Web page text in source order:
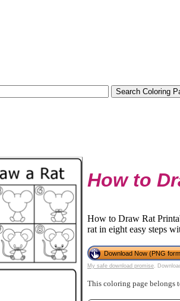
How to
How to Draw Rat
rat in eight easy steps
Download Now (PNG
My safe download promise .
This coloring page belongs